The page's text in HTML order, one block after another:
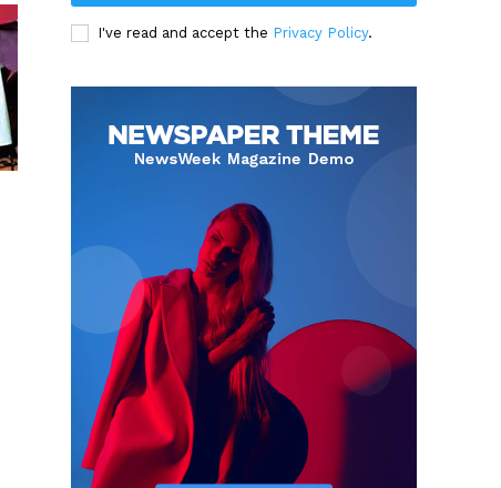
I've read and accept the Privacy Policy.